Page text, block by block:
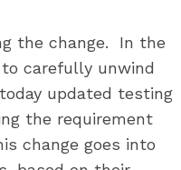
the change. In the
carefully unwind
updated testing
the requirement
change goes into